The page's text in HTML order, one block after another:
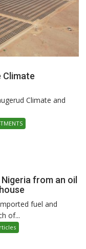
Climate
Climate and
from an oil
fuel and
of...